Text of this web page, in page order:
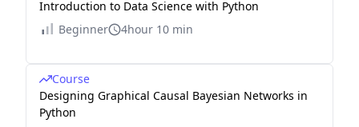
Introduction to Data Science with Python
Beginner
4hour 10 min
Course
Designing Graphical Causal Bayesian Networks in
Python